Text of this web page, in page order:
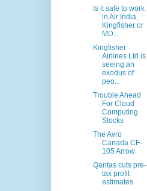
Is it safe to work
in Air India,
Kingfisher or
MD...
Kingfisher
Airlines Ltd is
seeing an
exodus of
peo...
Trouble Ahead
For Cloud
Computing
Stocks
The Avro
Canada CF-
105 Arrow
Qantas cuts pre-
tax profit
estimates